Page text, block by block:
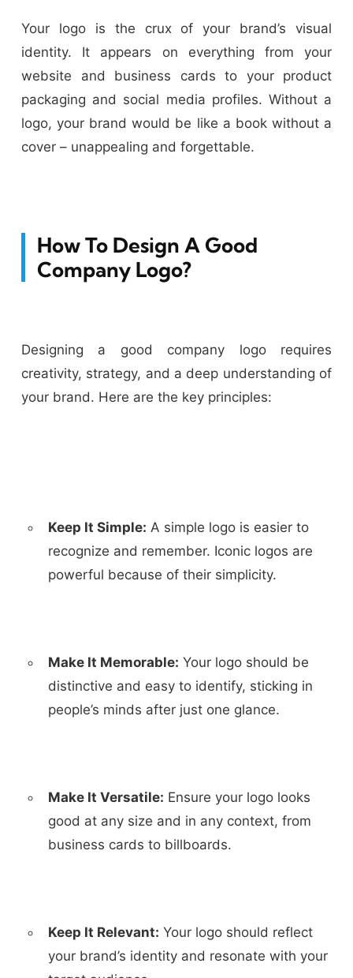
Your logo is the crux of your brand’s visual
identity. It appears on everything from your
website and business cards to your product
packaging and social media profiles. Without a
logo, your brand would be like a book without a
cover – unappealing and forgettable.
How To Design A Good
Company Logo?
Designing a good company logo requires
creativity, strategy, and a deep understanding of
your brand. Here are the key principles:
Keep It Simple: A simple logo is easier to
recognize and remember. Iconic logos are
powerful because of their simplicity.
Make It Memorable: Your logo should be
distinctive and easy to identify, sticking in
people’s minds after just one glance.
Make It Versatile: Ensure your logo looks
good at any size and in any context, from
business cards to billboards.
Keep It Relevant: Your logo should reflect
your brand’s identity and resonate with your